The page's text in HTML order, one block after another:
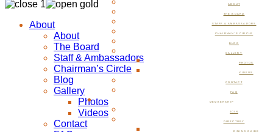
ABOUT
THE BOARD
STAFF & AMBASSADORS
CHAIRMAN’S CIRCLE
BLOG
GALLERY
PHOTOS
VIDEOS
CONTACT
FAQ
MEMBERSHIP
JOIN
DIRECTORY
DINING GUIDE
About
About
The Board
Staff & Ambassadors
Chairman’s Circle
Blog
Gallery
Photos
Videos
Contact